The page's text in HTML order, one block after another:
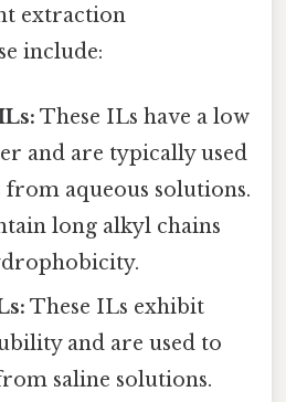
extraction
include:
These ILs have a low
and are typically used
from aqueous solutions.
long alkyl chains
These ILs exhibit
and are used to
saline solutions.